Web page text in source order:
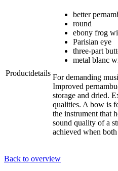
Productdetails
better
round
ebony frog
Parisian eye
three-part
metal blanc
For demanding
Improved
storage and dried.
qualities. A bow is
the instrument that
sound quality of a
achieved when
Back to overview